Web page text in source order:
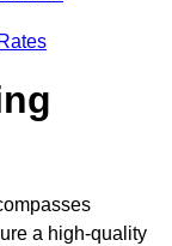
a high-quality